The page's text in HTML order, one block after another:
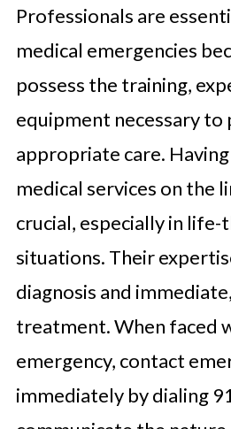
Professionals are
medical emergencies
possess the training,
equipment necessary to
appropriate care.
medical services on the
crucial, especially in
situations. Their
diagnosis and
treatment. When faced
emergency, contact
immediately by dialing